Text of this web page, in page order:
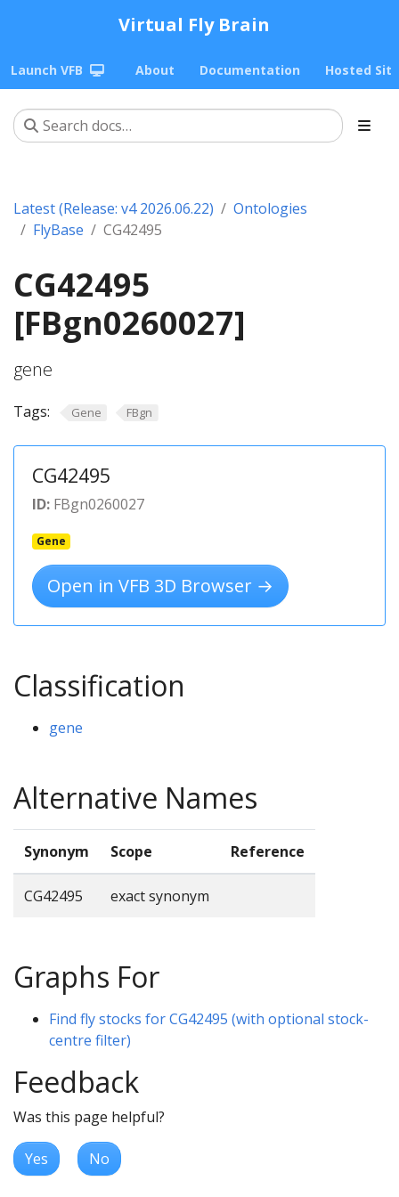
Virtual Fly Brain
Launch VFB About Documentation Hosted
Latest (Release: v4 2026.06.22)
Ontologies
FlyBase
CG42495
CG42495
[FBgn0260027]
gene
Tags: Gene FBgn
CG42495
ID: FBgn0260027
Gene
Open in VFB 3D Browser →
Classification
gene
Alternative Names
Synonym Scope Reference
CG42495 exact synonym
Graphs For
Find fly stocks for CG42495 (with optional stock-
centre filter)
Feedback
Was this page helpful?
Yes No